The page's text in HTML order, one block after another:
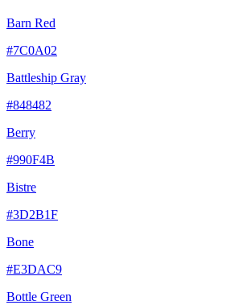
Barn Red
#7C0A02
Battleship Gray
#848482
Berry
#990F4B
Bistre
#3D2B1F
Bone
#E3DAC9
Bottle Green